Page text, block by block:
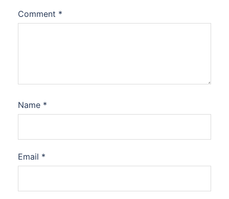
Comment *
Name *
Email *